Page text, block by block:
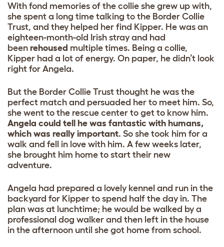
With fond memories of the collie she grew up with,
she spent a long time talking to the Border Collie
Trust, and they helped her find Kipper. He was an
eighteen-month-old Irish stray and had
been rehoused multiple times. Being a collie,
Kipper had a lot of energy. On paper, he didn’t look
right for Angela.
But the Border Collie Trust thought he was the
perfect match and persuaded her to meet him. So,
she went to the rescue center to get to know him.
Angela could tell he was fantastic with humans,
which was really important. So she took him for a
walk and fell in love with him. A few weeks later,
she brought him home to start their new
adventure.
Angela had prepared a lovely kennel and run in the
backyard for Kipper to spend half the day in. The
plan was at lunchtime; he would be walked by a
professional dog walker and then left in the house
in the afternoon until she got home from school.